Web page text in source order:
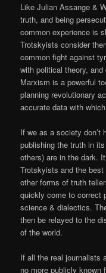
Like Julian Assange &
truth, and being
common experience is
Trotskyists consider
common fight against
with political theory,
Marxism is a powerful
planning revolutionary
accurate data with
If we as a society don’t
publishing the truth in
others) are in the dark.
Trotskyists and the
other forms of truth
quickly come to correct
science & dialectics.
then be relayed to the
of the world.
If all the real journalists
no more publicly